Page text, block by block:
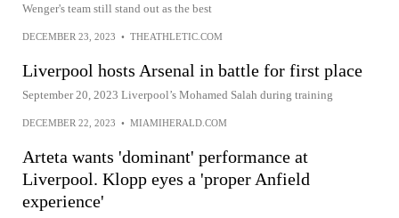
Wenger's team still stand out as the best
DECEMBER 23, 2023 • THEATHLETIC.COM
Liverpool hosts Arsenal in battle for first place
September 20, 2023 Liverpool’s Mohamed Salah during training
DECEMBER 22, 2023 • MIAMIHERALD.COM
Arteta wants 'dominant' performance at
Liverpool. Klopp eyes a 'proper Anfield
experience'